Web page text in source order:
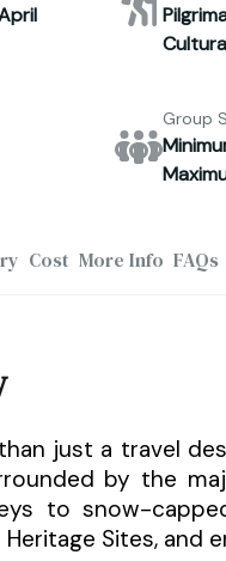
Group
Cost More Info FAQs
just a travel
by the
to snow-
Heritage Sites,